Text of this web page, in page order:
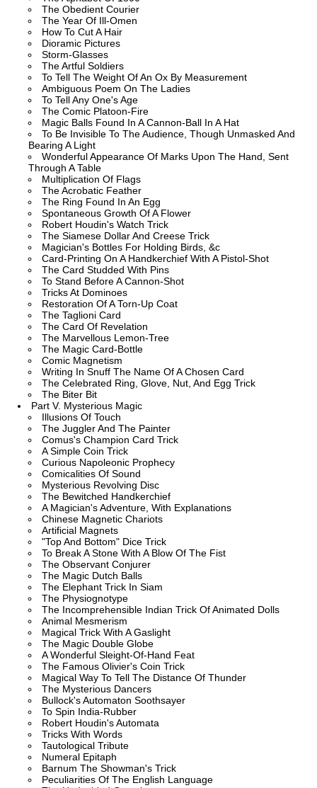
The Obedient Courier
The Year Of Ill-Omen
How To Cut A Hair
Dioramic Pictures
Storm-Glasses
The Artful Soldiers
To Tell The Weight Of An Ox By Measurement
Ambiguous Poem On The Ladies
To Tell Any One's Age
The Comic Platoon-Fire
Magic Balls Found In A Cannon-Ball In A Hat
To Be Invisible To The Audience, Though Unmasked And
Bearing A Light
Wonderful Appearance Of Marks Upon The Hand, Sent
Through A Table
Multiplication Of Flags
The Acrobatic Feather
The Ring Found In An Egg
Spontaneous Growth Of A Flower
Robert Houdin's Watch Trick
The Siamese Dollar And Creese Trick
Magician's Bottles For Holding Birds, &c
Card-Printing On A Handkerchief With A Pistol-Shot
The Card Studded With Pins
To Stand Before A Cannon-Shot
Tricks At Dominoes
Restoration Of A Torn-Up Coat
The Taglioni Card
The Card Of Revelation
The Marvellous Lemon-Tree
The Magic Card-Bottle
Comic Magnetism
Writing In Snuff The Name Of A Chosen Card
The Celebrated Ring, Glove, Nut, And Egg Trick
The Biter Bit
Part V. Mysterious Magic
Illusions Of Touch
The Juggler And The Painter
Comus's Champion Card Trick
A Simple Coin Trick
Curious Napoleonic Prophecy
Comicalities Of Sound
Mysterious Revolving Disc
The Bewitched Handkerchief
A Magician's Adventure, With Explanations
Chinese Magnetic Chariots
Artificial Magnets
"Top And Bottom" Dice Trick
To Break A Stone With A Blow Of The Fist
The Observant Conjurer
The Magic Dutch Balls
The Elephant Trick In Siam
The Physiognotype
The Incomprehensible Indian Trick Of Animated Dolls
Animal Mesmerism
Magical Trick With A Gaslight
The Magic Double Globe
A Wonderful Sleight-Of-Hand Feat
The Famous Olivier's Coin Trick
Magical Way To Tell The Distance Of Thunder
The Mysterious Dancers
Bullock's Automaton Soothsayer
To Spin India-Rubber
Robert Houdin's Automata
Tricks With Words
Tautological Tribute
Numeral Epitaph
Barnum The Showman's Trick
Peculiarities Of The English Language